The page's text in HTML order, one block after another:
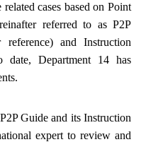
cases based on Point
referred to as P2P
and Instruction
Department 14 has
Guide and its Instruction
expert to review and